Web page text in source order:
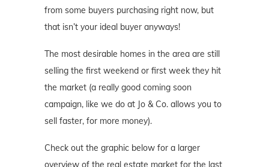
from some buyers purchasing right now, but
that isn’t your ideal buyer anyways!
The most desirable homes in the area are still
selling the first weekend or first week they hit
the market (a really good coming soon
campaign, like we do at Jo & Co. allows you to
sell faster, for more money).
Check out the graphic below for a larger